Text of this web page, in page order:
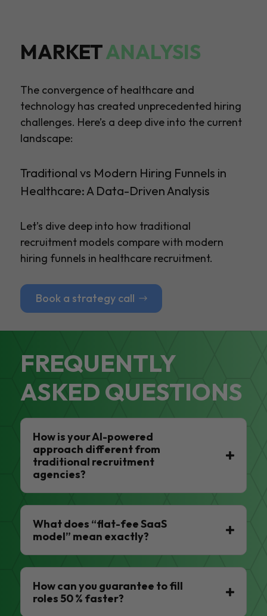
MARKETANALYSIS
The convergence of healthcare and
technology has created unprecedented hiring
challenges. Here’s a deep dive into the current
landscape:
Traditional vs Modern Hiring Funnels in
Healthcare: A Data-Driven Analysis
Let’s dive deep into how traditional
recruitment models compare with modern
hiring funnels in healthcare recruitment.
Book a strategy call
FREQUENTLY
ASKED QUESTIONS
How is your AI-powered
approach different from
traditional recruitment
agencies?
What does “flat-fee SaaS
model” mean exactly?
How can you guarantee to fill
roles 50 % faster?